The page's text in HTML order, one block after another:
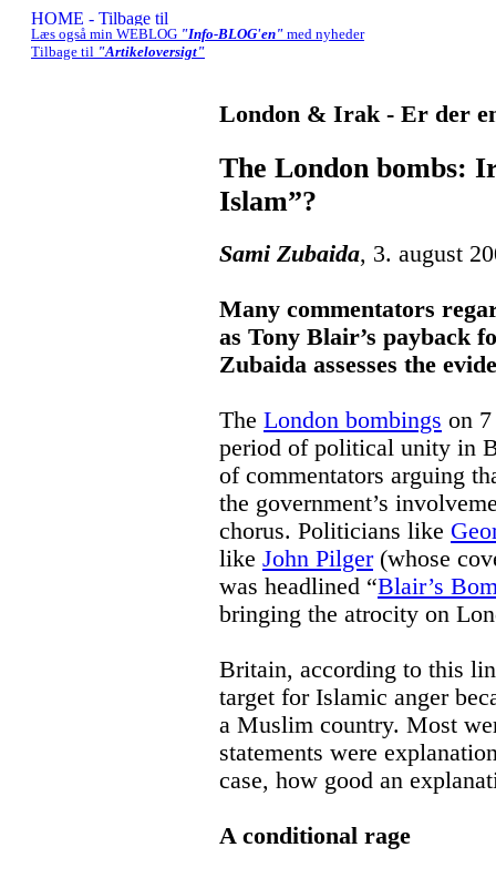
Læs også min WEBLOG "Info-BLOG'en" med nyheder
Tilbage til "Artikeloversigt"
London & Irak - Er der
The London bombs:
Islam”?
Sami Zubaida, 3. august
Many commentators
as Tony Blair’s payback
Zubaida assesses the
The London bombings on
period of political unity in
of commentators arguing
the government’s
chorus. Politicians like
like John Pilger(whose
was headlined “Blair’s
bringing the atrocity on
Britain, according to this
target for Islamic anger
a Muslim country. Most
statements were
case, how good an
A conditional rage